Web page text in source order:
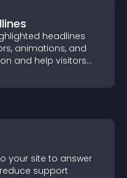
headlines
animations, and
and help visitors
your site to answer
support